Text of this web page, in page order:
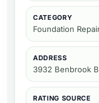
CATEGORY
Foundation
ADDRESS
3932 Benbrook
RATING SOURCE